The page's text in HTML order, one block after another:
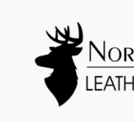
content